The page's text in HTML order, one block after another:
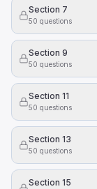
Section 7
50 questions
Section 9
50 questions
Section 11
50 questions
Section 13
50 questions
Section 15